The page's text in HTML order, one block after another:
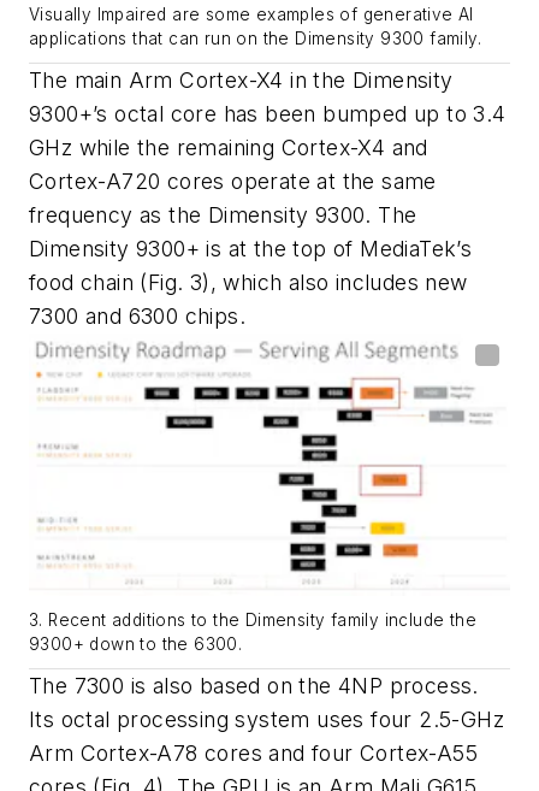
Visually Impaired are some examples of generative AI
applications that can run on the Dimensity 9300 family.
The main Arm Cortex-X4 in the Dimensity
9300+’s octal core has been bumped up to 3.4
GHz while the remaining Cortex-X4 and
Cortex-A720 cores operate at the same
frequency as the Dimensity 9300. The
Dimensity 9300+ is at the top of MediaTek’s
food chain (Fig. 3) , which also includes new
7300 and 6300 chips.
3. Recent additions to the Dimensity family include the
9300+ down to the 6300.
The 7300 is also based on the 4NP process.
Its octal processing system uses four 2.5-GHz
Arm Cortex-A78 cores and four Cortex-A55